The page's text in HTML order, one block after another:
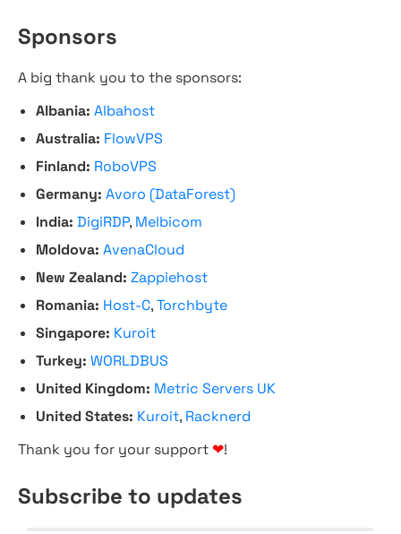
Sponsors
A big thank you to the sponsors:
Albania: Albahost
Australia: FlowVPS
Finland: RoboVPS
Germany: Avoro (DataForest)
India: DigiRDP, Melbicom
Moldova: AvenaCloud
New Zealand: Zappiehost
Romania: Host-C,Torchbyte
Singapore: Kuroit
Turkey: WORLDBUS
United Kingdom: Metric Servers UK
United States: Kuroit, Racknerd
Thank you for your support ❤!
Subscribe to updates